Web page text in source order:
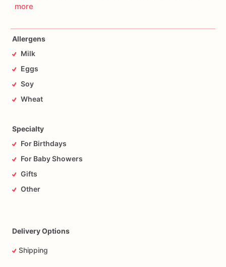
more
Allergens
Milk
Eggs
Soy
Wheat
Specialty
For Birthdays
For Baby Showers
Gifts
Other
Delivery Options
Shipping